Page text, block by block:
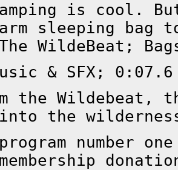
is cool.
sleeping
WildeBeat;
& SFX;
the Wildebeat,
the
number